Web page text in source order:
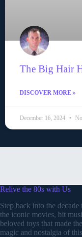
The Big Hair
DISCOVER MORE »
December 16, 2024
Relive the 80s with Us
Step back into the
the iconic movies, hit
beloved toys that made
magic and nostalgia of